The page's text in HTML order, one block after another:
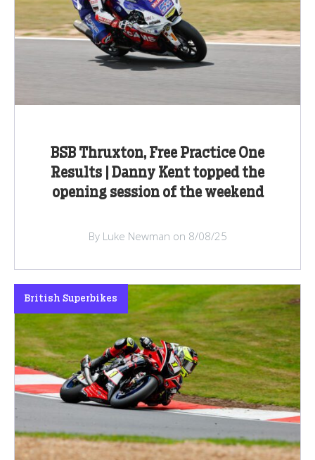
BSB Thruxton, Free Practice One
Results | Danny Kent topped the
opening session of the weekend
By Luke Newman on 8/08/25
British Superbikes